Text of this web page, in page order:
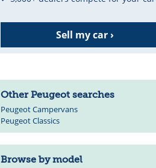
Sell my car ›
Other Peugeot searches
Peugeot Campervans
Peugeot Classics
Browse by model